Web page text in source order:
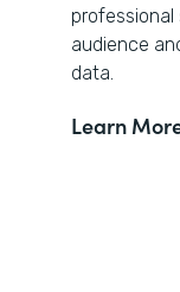
audience
data.
Learn